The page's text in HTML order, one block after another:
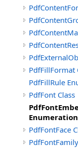
PdfFillFormat
PdfFillRule
PdfFont Class
Enumeration
PdfFontFace